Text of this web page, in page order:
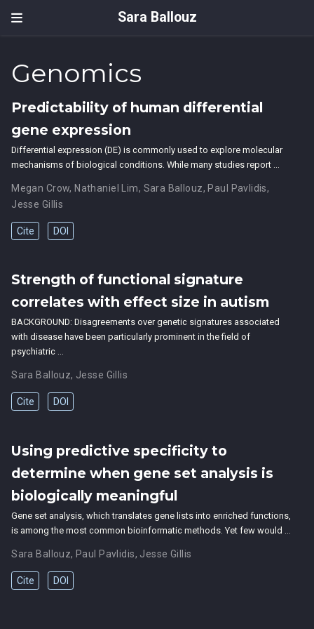
Sara Ballouz
Genomics
Predictability of human differential
gene expression
Differential expression (DE) is commonly used to explore molecular
mechanisms of biological conditions. While many studies report …
Megan Crow, Nathaniel Lim, Sara Ballouz, Paul Pavlidis,
Jesse Gillis
Cite DOI
Strength of functional signature
correlates with effect size in autism
BACKGROUND: Disagreements over genetic signatures associated
with disease have been particularly prominent in the field of
psychiatric …
Sara Ballouz, Jesse Gillis
Cite DOI
Using predictive specificity to
determine when gene set analysis is
biologically meaningful
Gene set analysis, which translates gene lists into enriched functions,
is among the most common bioinformatic methods. Yet few would …
Sara Ballouz, Paul Pavlidis, Jesse Gillis
Cite DOI